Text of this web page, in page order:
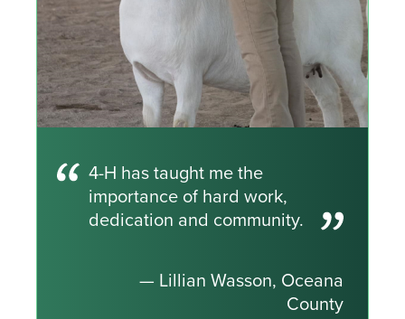
4-H has taught me the
importance of hard work,
dedication and community.
— Lillian Wasson, Oceana
County